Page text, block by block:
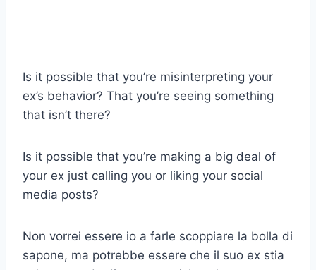
Is it possible that you’re misinterpreting your
ex’s behavior? That you’re seeing something
that isn’t there?
Is it possible that you’re making a big deal of
your ex just calling you or liking your social
media posts?
Non vorrei essere io a farle scoppiare la bolla di
sapone, ma potrebbe essere che il suo ex stia